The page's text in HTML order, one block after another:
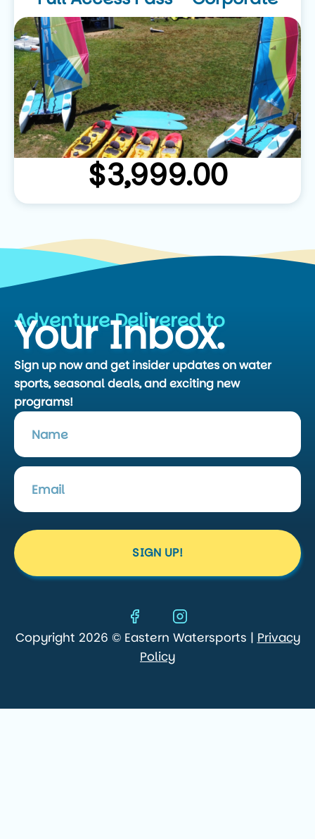
$3,999.00
Adventure Delivered to
Your Inbox.
Sign up now and get insider updates on water
sports, seasonal deals, and exciting new
programs!
SIGN UP!
Copyright 2026 © Eastern Watersports | Privacy
Policy